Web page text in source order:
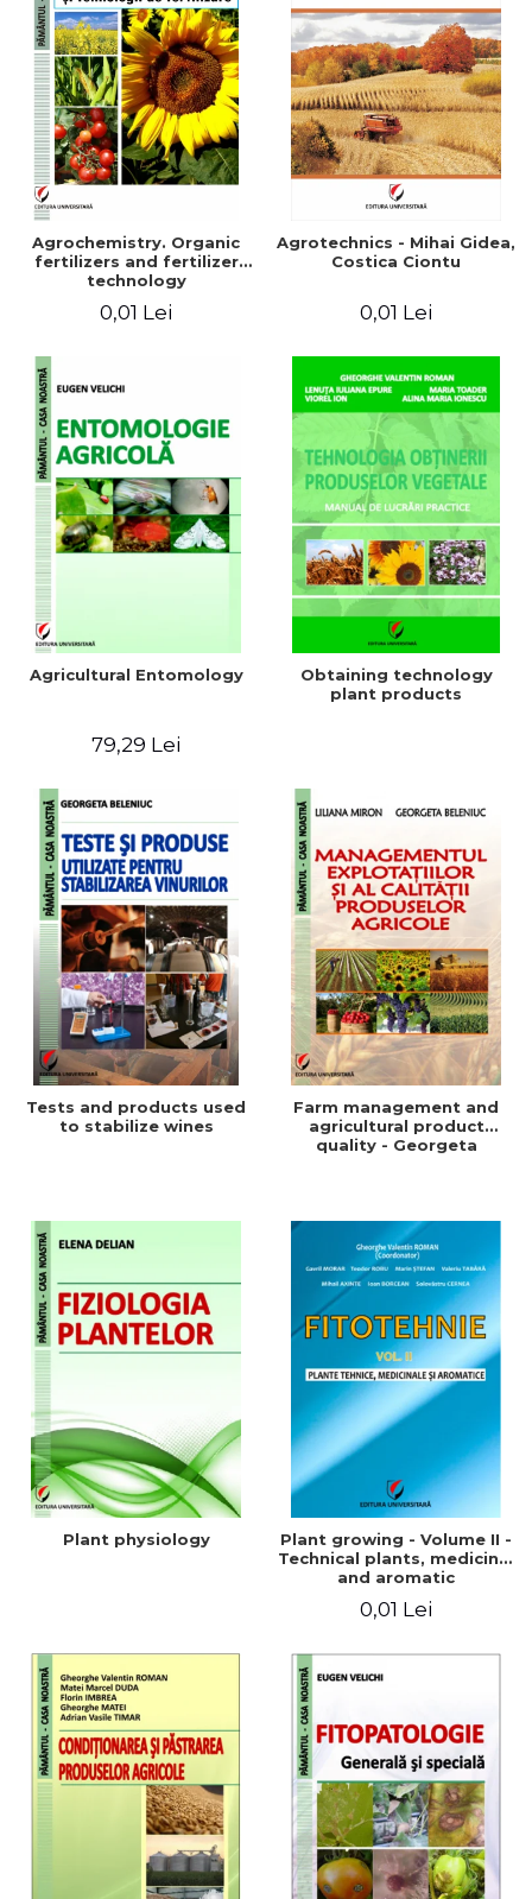
Agrochemistry. Organic
fertilizers and fertilizer
technology
0,01 Lei
Agrotechnics - Mihai Gidea,
Costica Ciontu
0,01 Lei
Agricultural Entomology
79,29 Lei
Obtaining technology
plant products
Tests and products used
to stabilize wines
Farm management and
agricultural product
quality - Georgeta
Plant physiology
Plant growing - Volume II -
Technical plants, medicinal
and aromatic
0,01 Lei